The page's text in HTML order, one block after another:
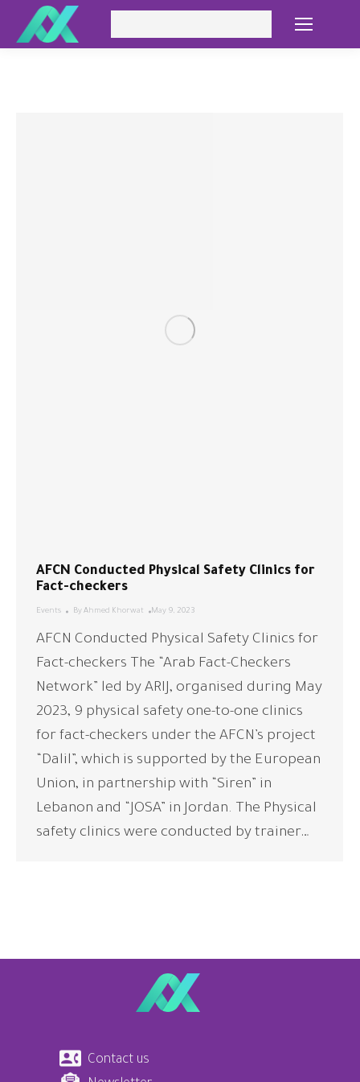
AFCN Conducted Physical Safety Clinics for
Fact-checkers
Events ByAhmed Khorwat May 9, 2023
AFCN Conducted Physical Safety Clinics for
Fact-checkers The “Arab Fact-Checkers
Network” led by ARIJ, organised during May
2023, 9 physical safety one-to-one clinics
for fact-checkers under the AFCN’s project
“Dalil”, which is supported by the European
Union, in partnership with “Siren” in
Lebanon and “JOSA” in Jordan. The Physical
safety clinics were conducted by trainer…
Contact us